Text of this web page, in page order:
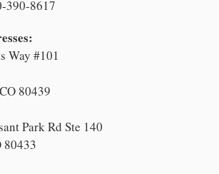
390-8617
Way #101
80439
Park Rd Ste 140
80433